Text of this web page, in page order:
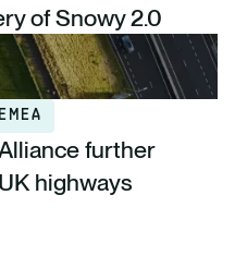
of Snowy 2.0
EMEA
further
highways